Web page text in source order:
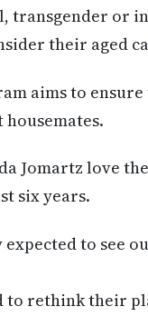
transgender or
their aged
aims to
Jomartz love
six years.
expected to see
rethink their